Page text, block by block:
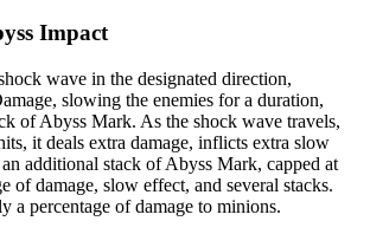
Impact
wave in the designated direction,
slowing the enemies for a duration,
of Abyss Mark. As the shock wave travels,
it deals extra damage, inflicts extra slow
additional stack of Abyss Mark, capped at
of damage, slow effect, and several stacks.
a percentage of damage to minions.